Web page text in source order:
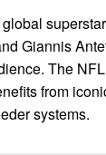
Giannis
The
from
systems.